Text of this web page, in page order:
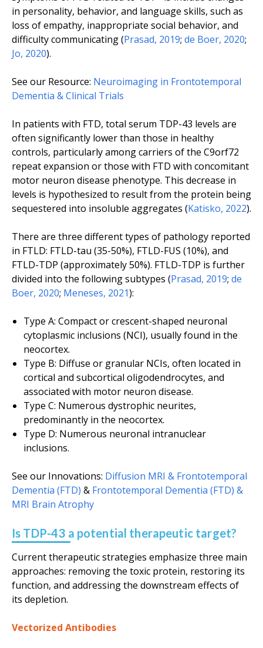
in personality, behavior, and language skills, such as
loss of empathy, inappropriate social behavior, and
difficulty communicating (Prasad, 2019; de Boer, 2020;
Jo, 2020).
See our Resource: Neuroimaging in Frontotemporal
Dementia & Clinical Trials
In patients with FTD, total serum TDP-43 levels are
often significantly lower than those in healthy
controls, particularly among carriers of the C9orf72
repeat expansion or those with FTD with concomitant
motor neuron disease phenotype. This decrease in
levels is hypothesized to result from the protein being
sequestered into insoluble aggregates (Katisko, 2022).
There are three different types of pathology reported
in FTLD: FTLD-tau (35-50%), FTLD-FUS (10%), and
FTLD-TDP (approximately 50%). FTLD-TDP is further
divided into the following subtypes (Prasad, 2019; de
Boer, 2020; Meneses, 2021):
Type A: Compact or crescent-shaped neuronal
cytoplasmic inclusions (NCI), usually found in the
neocortex.
Type B: Diffuse or granular NCIs, often located in
cortical and subcortical oligodendrocytes, and
associated with motor neuron disease.
Type C: Numerous dystrophic neurites,
predominantly in the neocortex.
Type D: Numerous neuronal intranuclear
inclusions.
See our Innovations: Diffusion MRI & Frontotemporal
Dementia (FTD) & Frontotemporal Dementia (FTD) &
MRI Brain Atrophy
Is TDP-43 a potential therapeutic target?
Current therapeutic strategies emphasize three main
approaches: removing the toxic protein, restoring its
function, and addressing the downstream effects of
its depletion.
Vectorized Antibodies